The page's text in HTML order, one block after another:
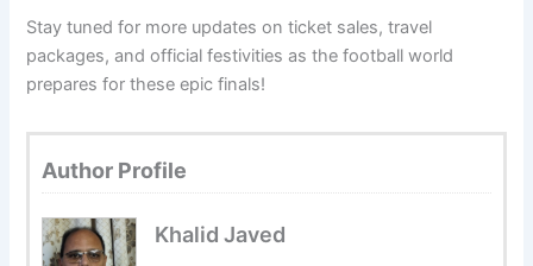
Stay tuned for more updates on ticket sales, travel
packages, and official festivities as the football world
prepares for these epic finals!
Author Profile
Khalid Javed